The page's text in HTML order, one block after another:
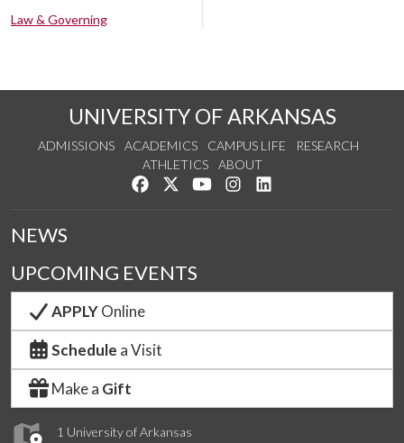
Law & Governing
UNIVERSITY OF ARKANSAS
ADMISSIONS ACADEMICS CAMPUS LIFE
RESEARCH
ATHLETICS
ABOUT
Like us on Facebook
Follow us on Twitter
Watch us on YouTube
See us on Instagram
1 University of Arkansas
NEWS
UPCOMING EVENTS
APPLYOnline
Schedule a Visit
Make a Gift